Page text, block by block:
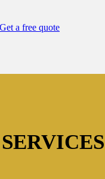
a free quote